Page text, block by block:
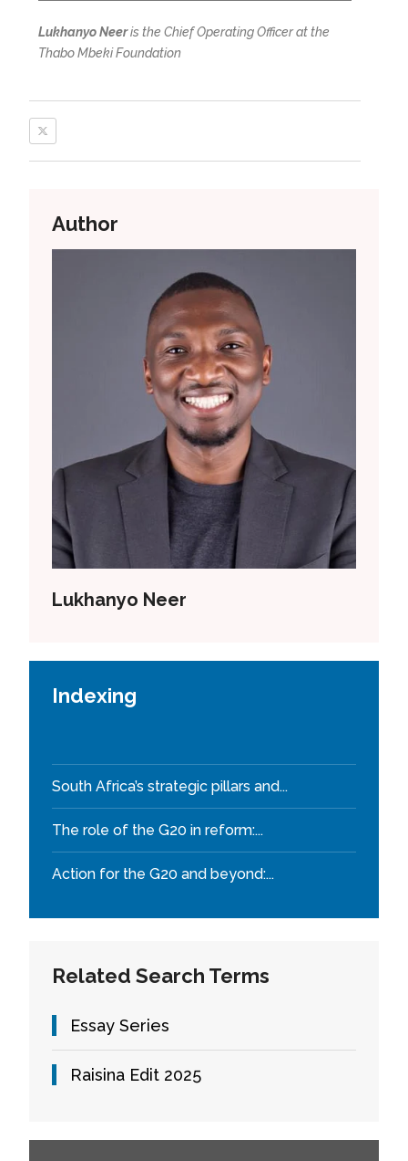
Lukhanyo Neeris the Chief Operating Officer at the
Thabo Mbeki Foundation
Author
Lukhanyo Neer
Indexing
South Africa’s strategic pillars and...
The role of the G20 in reform:...
Action for the G20 and beyond:...
Related Search Terms
Essay Series
Raisina Edit 2025